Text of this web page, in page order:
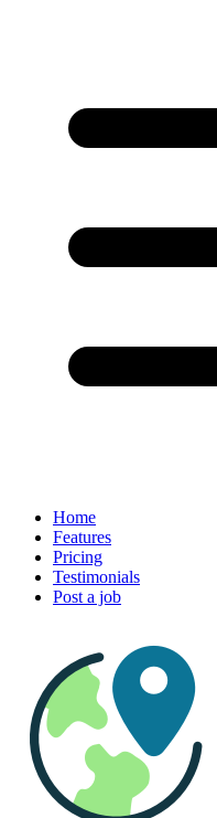
Home
Features
Pricing
Testimonials
Post a job